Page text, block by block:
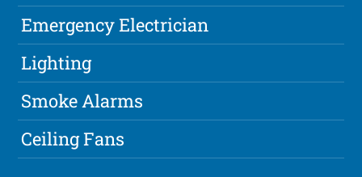
Emergency Electrician
Lighting
Smoke Alarms
Ceiling Fans